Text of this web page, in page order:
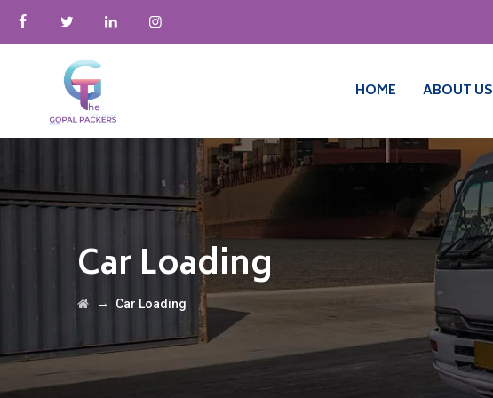
HOME ABOUT US
Car Loading
→ Car Loading